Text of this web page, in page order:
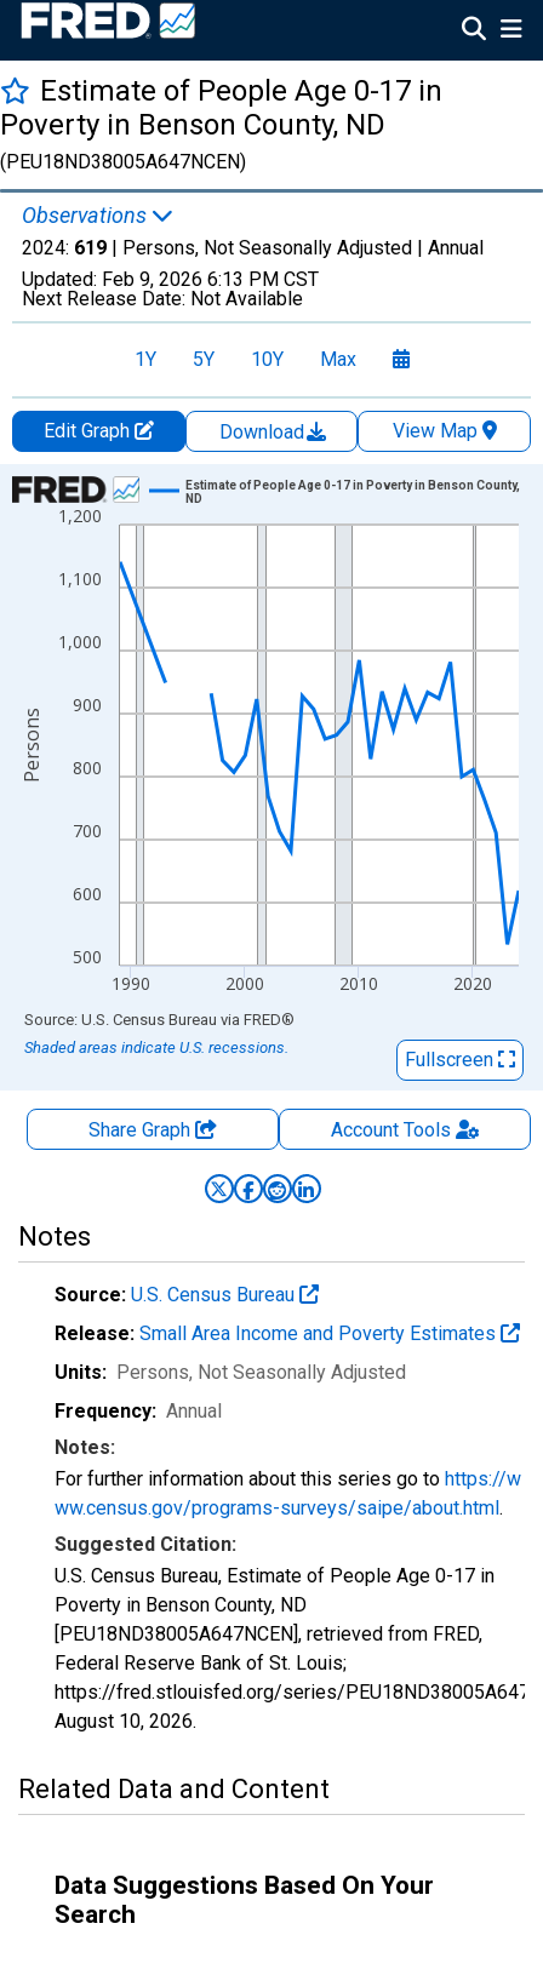
Estimate of People Age 0-17 in
Poverty in Benson County, ND
(PEU18ND38005A647NCEN)
Observations
2024: 619 | Persons, Not Seasonally Adjusted | Annual
Updated: Feb 9, 2026 6:13 PM CST
Next Release Date: Not Available
1Y 5Y 10Y Max
Edit Graph Download
View Map
Chart
Line chart with 33 data points.
View as data table, Chart
The chart has 1 X axis displaying xAxis. Data ranges from
The chart has 2 Y axes displaying Persons and yAxisRight.
500
600
700
800
900
1,000
1,100
1,200
1990 2000 2010 2020
Estimate of People Age 0-17 in Poverty in Benson County,
ND
Persons
End of interactive chart.
Source: U.S. Census Bureau via FRED®
Shaded areas indicate U.S. recessions.
Fullscreen
Share Graph AccountTools
Notes
Source: U.S. Census Bureau
Release: Small Area Income and Poverty Estimates
Units: Persons, Not Seasonally Adjusted
Frequency: Annual
Notes:
For further information about this series go to https://w
ww.census.gov/programs-surveys/saipe/about.html.
Suggested Citation:
U.S. Census Bureau, Estimate of People Age 0-17 in
Poverty in Benson County, ND
[PEU18ND38005A647NCEN], retrieved from FRED,
Federal Reserve Bank of St. Louis;
https://fred.stlouisfed.org/series/
August 10, 2026.
Related Data and Content
Data Suggestions Based On Your
Search